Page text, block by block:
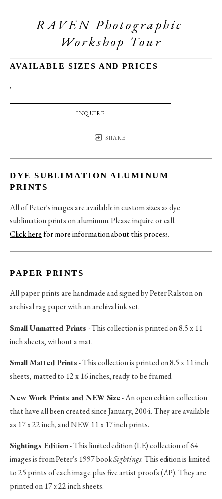
RAVEN Photographic
Workshop Tour
AVAILABLE SIZES AND PRICES
,
INQUIRE
SHARE
DYE SUBLIMATION ALUMINUM
PRINTS
All of Peter's images are available in custom sizes as dye
sublimation prints on aluminum. Please inquire or call.
Click herefor more information about this process.
PAPER PRINTS
All paper prints are handmade and signed by Peter Ralston on
archival rag paper with an archival ink set.
Small Unmatted Prints- This collection is printed on 8.5 x 11
inch sheets, without a mat.
Small Matted Prints- This collection is printed on 8.5 x 11 inch
sheets, matted to 12 x 16 inches, ready to be framed.
New Work Prints and NEW Size- An open edition collection
that have all been created since January, 2004. They are available
as 17 x 22 inch, and NEW 11 x 17 inch prints.
Sightings Edition- This limited edition (LE) collection of 64
images is from Peter's 1997 bookSightings. This edition is limited
to 25 prints of each image plus five artist proofs (AP). They are
printed on 17 x 22 inch sheets.